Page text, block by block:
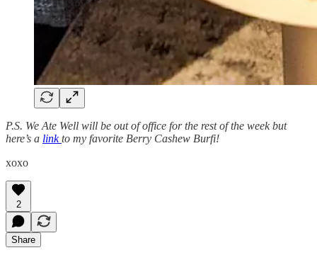
P.S. We Ate Well will be out of office for the rest of the week but
here’s a linkto my favorite Berry Cashew Burfi!
xoxo
2
Share